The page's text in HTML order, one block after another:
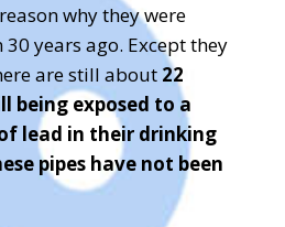
why they were
years ago. Except they
are still about 22
being exposed to a
lead in their drinking
pipes have not been